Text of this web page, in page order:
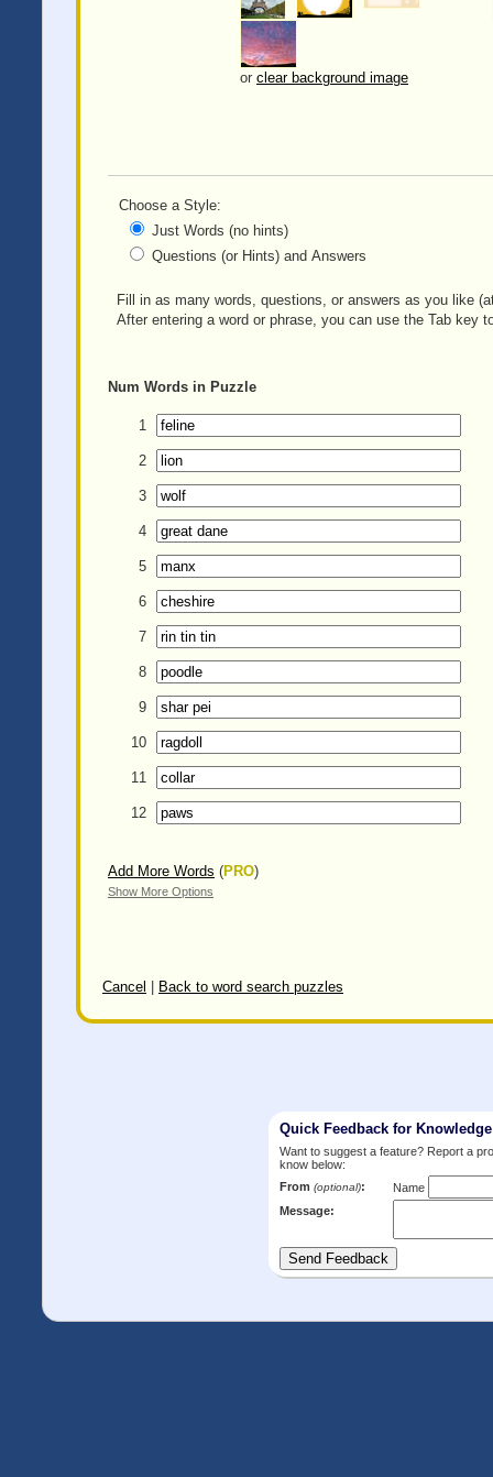
or clear background image
Choose a Style:
Just Words (no hints)
Questions (or Hints) and Answers
Fill in as many words, questions, or answers as you like
After entering a word or phrase, you can use the Tab key
Num Words in Puzzle
1
2
3
4
5
6
7
8
9
10
11
12
Add More Words (PRO)
Show More Options
Cancel Back to word search puzzles
Quick Feedback for
Want to suggest a feature? Report a
know below:
From (optional):
Name
Message: